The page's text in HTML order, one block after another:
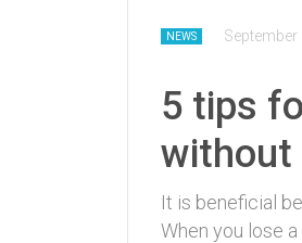
NEWS September
5 tips
without
It is beneficial
When you lose